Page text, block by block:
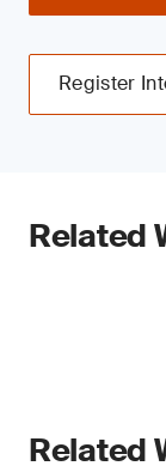
Register
Related
Related